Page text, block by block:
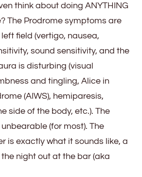
think about doing ANYTHING
The Prodrome symptoms are
field (vertigo, nausea,
sound sensitivity, and the
is disturbing (visual
and tingling, Alice in
(AIWS), hemiparesis,
side of the body, etc.). The
(for most). The
is exactly what it sounds like, a
night out at the bar (aka